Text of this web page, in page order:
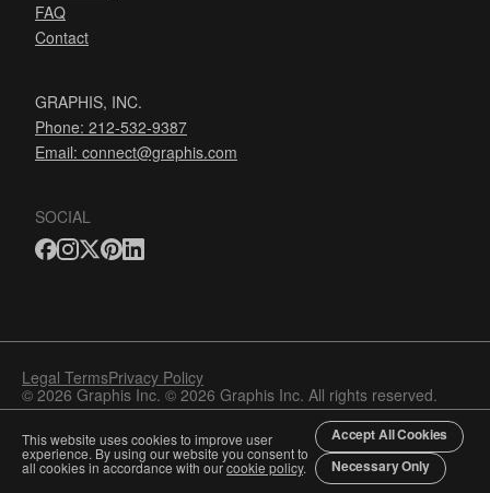
FAQ
Contact
GRAPHIS, INC.
Phone: 212-532-9387
Email: connect@graphis.com
SOCIAL
Legal TermsPrivacy Policy
© 2026 Graphis Inc. © 2026 Graphis Inc. All rights reserved.
This website uses cookies to improve user
experience. By using our website you consent to
all cookies in accordance with ourcookie policy.
Accept All Cookies
Necessary Only